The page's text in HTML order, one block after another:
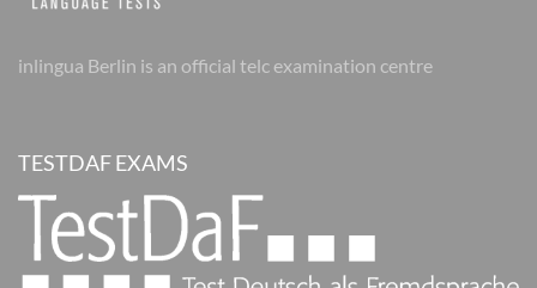
inlingua Berlin is an official telc examination centre
TESTDAF EXAMS